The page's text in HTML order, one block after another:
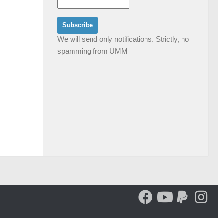
We will send only notifications. Strictly, no
spamming from UMM